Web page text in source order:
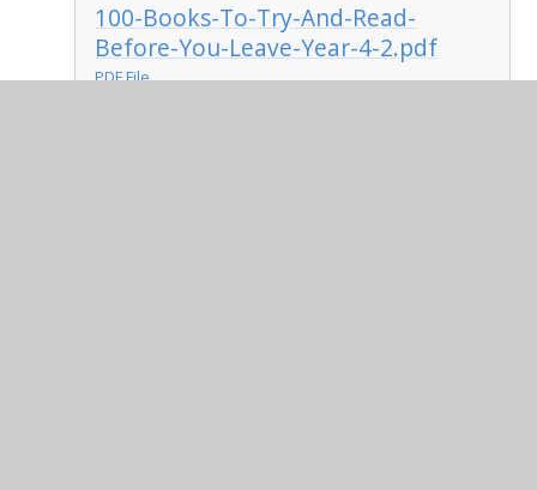
100-Books-To-Try-And-Read-
Before-You-Leave-Year-4-2.pdf
PDF File